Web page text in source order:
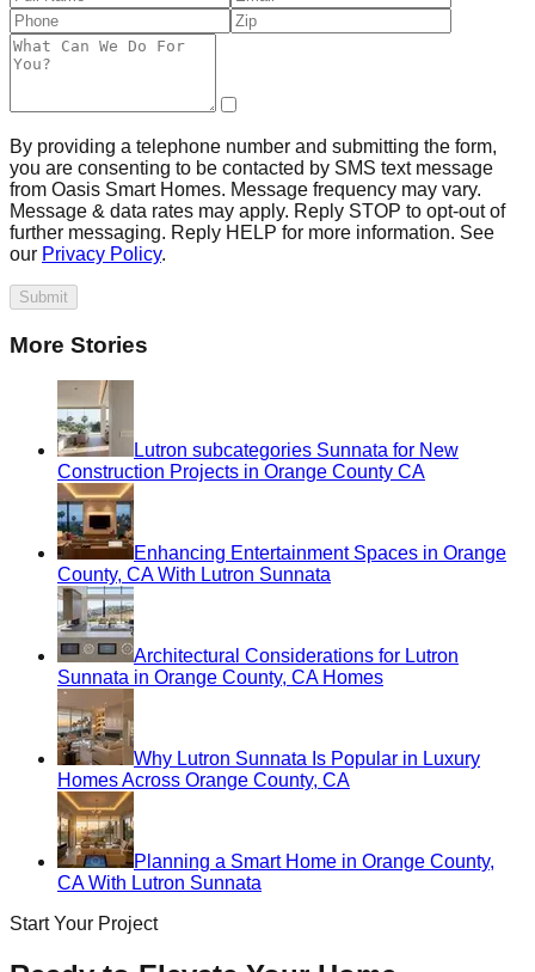
By providing a telephone number and submitting the form,
you are consenting to be contacted by SMS text message
from Oasis Smart Homes. Message frequency may vary.
Message & data rates may apply. Reply STOP to opt-out of
further messaging. Reply HELP for more information. See
our Privacy Policy.
Submit
More Stories
Lutron subcategories Sunnata for New
Construction Projects in Orange County CA
Enhancing Entertainment Spaces in Orange
County, CA With Lutron Sunnata
Architectural Considerations for Lutron
Sunnata in Orange County, CA Homes
Why Lutron Sunnata Is Popular in Luxury
Homes Across Orange County, CA
Planning a Smart Home in Orange County,
CA With Lutron Sunnata
Start Your Project